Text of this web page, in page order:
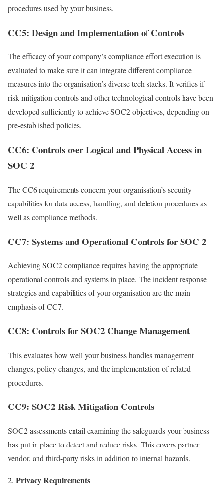
procedures used by your business.
CC5: Design and Implementation of Controls
The efficacy of your company’s compliance effort execution is
evaluated to make sure it can integrate different compliance
measures into the organisation’s diverse tech stacks. It verifies if
risk mitigation controls and other technological controls have been
developed sufficiently to achieve SOC2 objectives, depending on
pre-established policies.
CC6: Controls over Logical and Physical Access in
SOC 2
The CC6 requirements concern your organisation’s security
capabilities for data access, handling, and deletion procedures as
well as compliance methods.
CC7: Systems and Operational Controls for SOC 2
Achieving SOC2 compliance requires having the appropriate
operational controls and systems in place. The incident response
strategies and capabilities of your organisation are the main
emphasis of CC7.
CC8: Controls for SOC2 Change Management
This evaluates how well your business handles management
changes, policy changes, and the implementation of related
procedures.
CC9: SOC2 Risk Mitigation Controls
SOC2 assessments entail examining the safeguards your business
has put in place to detect and reduce risks. This covers partner,
vendor, and third-party risks in addition to internal hazards.
Privacy Requirements